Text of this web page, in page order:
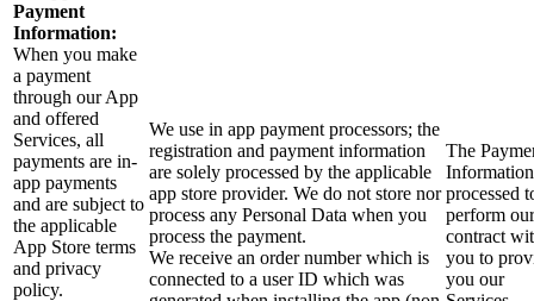
Payment
Information:
When you make
a payment
through our App
and offered
Services, all
payments are in-
app payments
and are subject to
the applicable
App Store terms
and privacy
policy.
We use in app payment processors; the
registration and payment information
are solely processed by the applicable
app store provider. We do not store nor
process any Personal Data when you
process the payment.
We receive an order number which is
connected to a user ID which was
The
processed
perform our
contract
you to
you our